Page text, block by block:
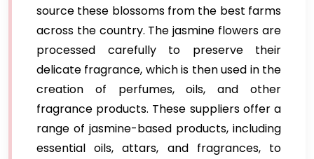
source these blossoms from the best farms
across the country. The jasmine flowers are
processed carefully to preserve their
delicate fragrance, which is then used in the
creation of perfumes, oils, and other
fragrance products. These suppliers offer a
range of jasmine-based products, including
essential oils, attars, and fragrances, to